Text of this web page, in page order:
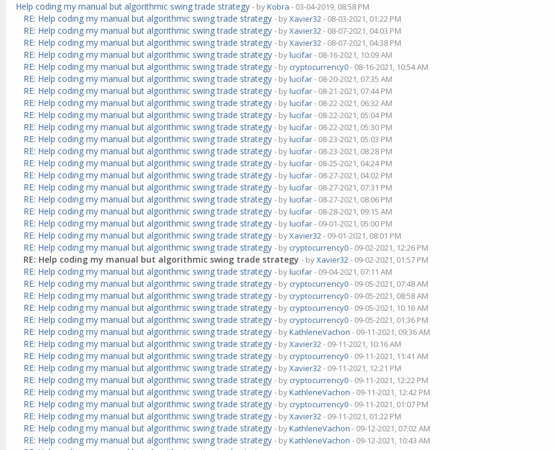
Help coding my manual but algorithmic swing trade strategy - byKobra - 03-04-2019, 08:58 PM
RE: Help coding my manual but algorithmic swing trade strategy - byXavier32- 08-03-2021, 01:22 PM
RE: Help coding my manual but algorithmic swing trade strategy - byXavier32- 08-07-2021, 04:03 PM
RE: Help coding my manual but algorithmic swing trade strategy - byXavier32- 08-07-2021, 04:38 PM
RE: Help coding my manual but algorithmic swing trade strategy - bylucifar- 08-16-2021, 10:09 AM
RE: Help coding my manual but algorithmic swing trade strategy - by cryptocurrency0- 08-16-2021, 10:54 AM
RE: Help coding my manual but algorithmic swing trade strategy - bylucifar- 08-20-2021, 07:35 AM
RE: Help coding my manual but algorithmic swing trade strategy - bylucifar- 08-21-2021, 07:44 PM
RE: Help coding my manual but algorithmic swing trade strategy - bylucifar- 08-22-2021, 06:32 AM
RE: Help coding my manual but algorithmic swing trade strategy - bylucifar- 08-22-2021, 05:04 PM
RE: Help coding my manual but algorithmic swing trade strategy - bylucifar- 08-22-2021, 05:30 PM
RE: Help coding my manual but algorithmic swing trade strategy - bylucifar- 08-23-2021, 05:03 PM
RE: Help coding my manual but algorithmic swing trade strategy - bylucifar- 08-23-2021, 08:28 PM
RE: Help coding my manual but algorithmic swing trade strategy - bylucifar- 08-25-2021, 04:24 PM
RE: Help coding my manual but algorithmic swing trade strategy - bylucifar- 08-27-2021, 04:02 PM
RE: Help coding my manual but algorithmic swing trade strategy - bylucifar- 08-27-2021, 07:31 PM
RE: Help coding my manual but algorithmic swing trade strategy - bylucifar- 08-27-2021, 08:06 PM
RE: Help coding my manual but algorithmic swing trade strategy - bylucifar- 08-28-2021, 09:15 AM
RE: Help coding my manual but algorithmic swing trade strategy - bylucifar- 09-01-2021, 05:00 PM
RE: Help coding my manual but algorithmic swing trade strategy - byXavier32- 09-01-2021, 08:01 PM
RE: Help coding my manual but algorithmic swing trade strategy - by cryptocurrency0- 09-02-2021, 12:26 PM
RE: Help coding my manual but algorithmic swing trade strategy - byXavier32- 09-02-2021, 01:57 PM
RE: Help coding my manual but algorithmic swing trade strategy - bylucifar- 09-04-2021, 07:11 AM
RE: Help coding my manual but algorithmic swing trade strategy - by cryptocurrency0- 09-05-2021, 07:48 AM
RE: Help coding my manual but algorithmic swing trade strategy - by cryptocurrency0- 09-05-2021, 08:58 AM
RE: Help coding my manual but algorithmic swing trade strategy - by cryptocurrency0- 09-05-2021, 10:16 AM
RE: Help coding my manual but algorithmic swing trade strategy - by cryptocurrency0- 09-05-2021, 01:36 PM
RE: Help coding my manual but algorithmic swing trade strategy - byKathleneVachon - 09-11-2021, 09:36 AM
RE: Help coding my manual but algorithmic swing trade strategy - byXavier32- 09-11-2021, 10:16 AM
RE: Help coding my manual but algorithmic swing trade strategy - by cryptocurrency0- 09-11-2021, 11:41 AM
RE: Help coding my manual but algorithmic swing trade strategy - byXavier32- 09-11-2021, 12:21 PM
RE: Help coding my manual but algorithmic swing trade strategy - by cryptocurrency0- 09-11-2021, 12:22 PM
RE: Help coding my manual but algorithmic swing trade strategy - byKathleneVachon - 09-11-2021, 12:42 PM
RE: Help coding my manual but algorithmic swing trade strategy - by cryptocurrency0- 09-11-2021, 01:07 PM
RE: Help coding my manual but algorithmic swing trade strategy - byXavier32- 09-11-2021, 01:22 PM
RE: Help coding my manual but algorithmic swing trade strategy - byKathleneVachon - 09-12-2021, 07:02 AM
RE: Help coding my manual but algorithmic swing trade strategy - byKathleneVachon - 09-12-2021, 10:43 AM